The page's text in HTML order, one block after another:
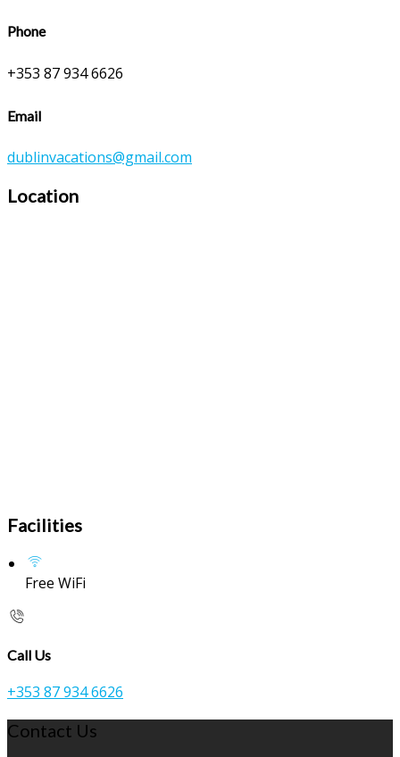
Phone
+353 87 934 6626
Email
dublinvacations@gmail.com
Location
Facilities
Free WiFi
Call Us
+353 87 934 6626
Contact Us